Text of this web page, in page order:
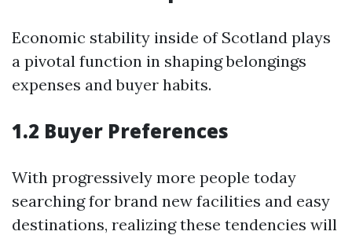
Economic stability inside of Scotland plays
a pivotal function in shaping belongings
expenses and buyer habits.
1.2 Buyer Preferences
With progressively more people today
searching for brand new facilities and easy
destinations, realizing these tendencies will